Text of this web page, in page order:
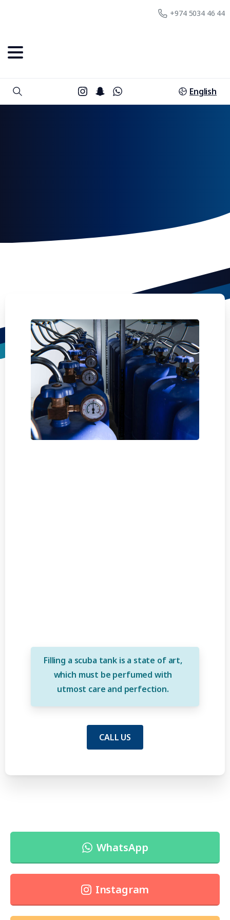
+974 5034 46 44
English
Filling a scuba tank is a state of art,
which must be perfumed with
utmost care and perfection.
CALL US
WhatsApp
Instagram